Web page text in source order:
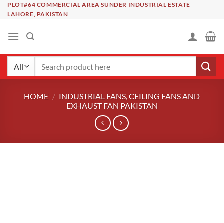
SkipPLOT#64 COMMERCIAL AREA SUNDER INDUSTRIAL ESTATE
LAHORE, PAKISTAN
HOME / INDUSTRIAL FANS, CEILING FANS AND
EXHAUST FAN PAKISTAN